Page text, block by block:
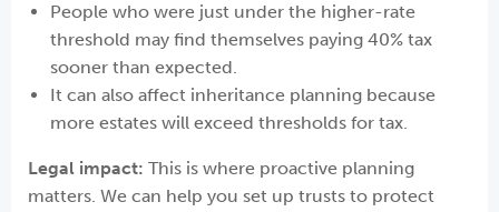
People who were just under the higher-rate
threshold may find themselves paying 40% tax
sooner than expected.
It can also affect inheritance planning because
more estates will exceed thresholds for tax.
Legal impact: This is where proactive planning
matters. We can help you set up trusts to protect